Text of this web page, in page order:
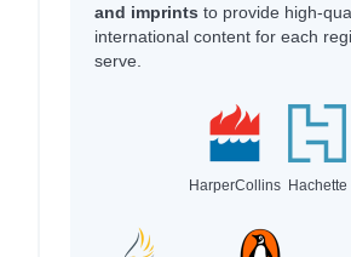
and imprints to provide high-
international content for each
serve.
HarperCollins Hachette